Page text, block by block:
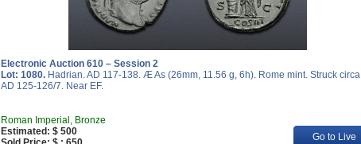
Electronic Auction 610 – Session 2
Lot: 1080. Hadrian. AD 117-138. Æ As (26mm, 11.56 g, 6h). Rome mint. Struck circa
AD 125-126/7. Near EF.
Roman Imperial, Bronze
Estimated: $ 500
Go to Live